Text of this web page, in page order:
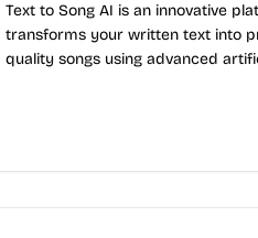
Text to Song AI is an innovative
transforms your written text into
quality songs using advanced